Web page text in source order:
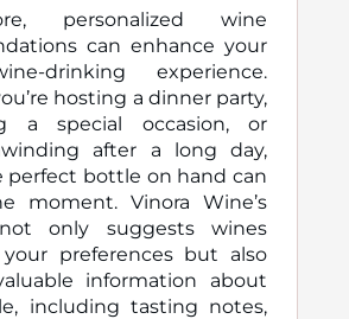
personalized wine
can enhance your
drinking experience.
hosting a dinner party,
a special occasion, or
after a long day,
perfect bottle on hand can
moment. Vinora Wine’s
only suggests wines
preferences but also
information about
including tasting notes,